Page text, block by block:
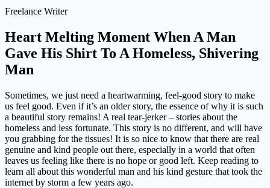
Freelance Writer
Heart Melting Moment When A Man
Gave His Shirt To A Homeless, Shivering
Man
Sometimes, we just need a heartwarming, feel-good story to make
us feel good. Even if it’s an older story, the essence of why it is such
a beautiful story remains! A real tear-jerker – stories about the
homeless and less fortunate. This story is no different, and will have
you grabbing for the tissues! It is so nice to know that there are real
genuine and kind people out there, especially in a world that often
leaves us feeling like there is no hope or good left. Keep reading to
learn all about this wonderful man and his kind gesture that took the
internet by storm a few years ago.